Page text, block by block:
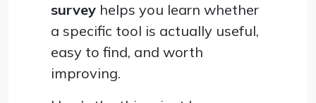
survey helps you learn whether
a specific tool is actually useful,
easy to find, and worth
improving.